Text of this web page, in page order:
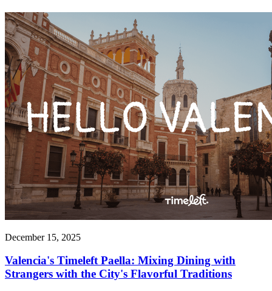
December 15, 2025
Valencia's Timeleft Paella: Mixing Dining with
Strangers with the City's Flavorful Traditions